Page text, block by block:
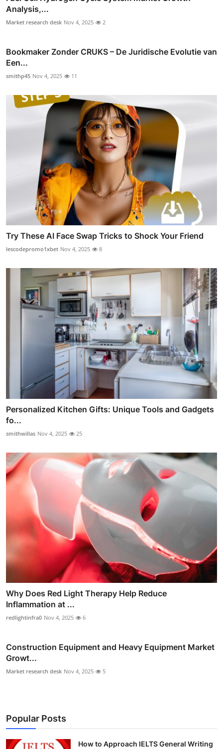
Analysis,...
Market research desk Nov 4, 2025 2
Bookmaker Zonder CRUKS – De Juridische Evolutie van
Een...
smithp45 Nov 4, 2025 11
Try These AI Face Swap Tricks to Shock Your Friend
lescodepromo1xbet Nov 4, 2025 8
Personalized Kitchen Gifts: Unique Tools and Gadgets
fo...
smithwillas Nov 4, 2025 25
Why Does Red Light Therapy Help Reduce
Inflammation at ...
redlightinfra0 Nov 4, 2025 6
Construction Equipment and Heavy Equipment Market
Growt...
Market research desk Nov 4, 2025 5
Popular Posts
How to Approach IELTS General Writing